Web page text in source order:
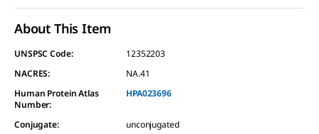
About This Item
UNSPSC Code:
12352203
NACRES:
NA.41
Human Protein Atlas
Number:
HPA023696
Conjugate:
unconjugated